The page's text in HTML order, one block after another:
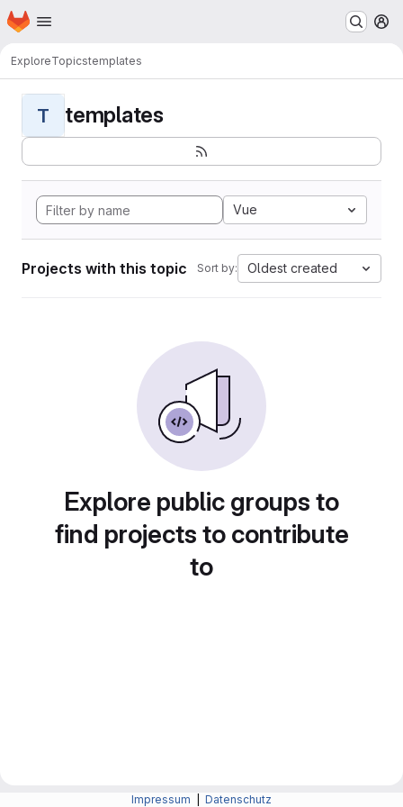
Skip to main content
Homepage
ExploreTopicstemplates
T templates
Vue
Projects with this topic Sort by: Oldest created
Explore public groups to
find projects to contribute
to
Impressum Datenschutz